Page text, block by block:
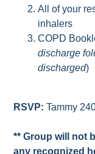
All of your
inhalers
COPD
discharge
discharged)
RSVP:Tammy
** Group will not
any recognized